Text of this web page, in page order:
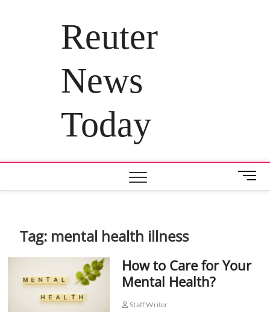
Reuter
News
Today
M
e
t
Tag: mental health illness
How to Care for Your
Mental Health?
Staff Writer